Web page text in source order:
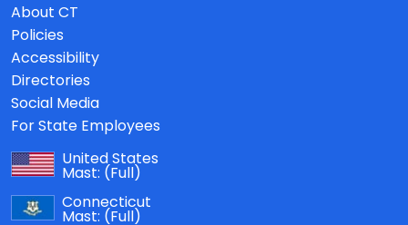
About CT
Policies
Accessibility
Directories
Social Media
For State Employees
United States
Mast: (Full)
Connecticut
Mast: (Full)